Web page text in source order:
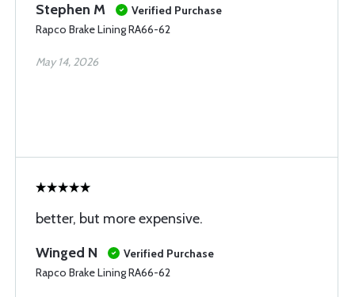
Stephen M
Verified Purchase
Rapco Brake Lining RA66-62
May 14, 2026
better, but more expensive.
Winged N
Verified Purchase
Rapco Brake Lining RA66-62